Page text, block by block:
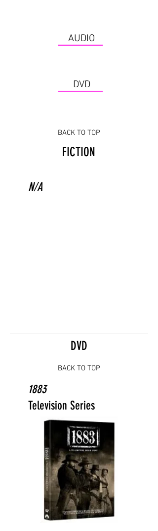
AUDIO
DVD
BACK TO TOP
FICTION
N/A
DVD
BACK TO TOP
1883
Television Series